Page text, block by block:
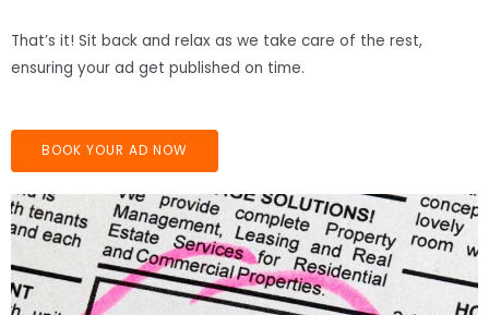
That’s it! Sit back and relax as we take care of the rest,
ensuring your ad get published on time.
BOOK YOUR AD NOW